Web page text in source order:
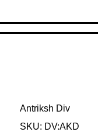
Antriksh Div
SKU: DV:AKD